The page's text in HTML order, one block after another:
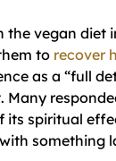
the vegan diet
to recover
as a “full
Many
its spiritual
something